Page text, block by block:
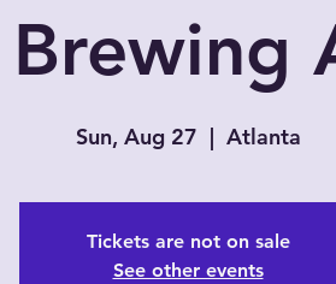
Sun, Aug 27
  |
Atlanta
Tickets are not on sale
See other events